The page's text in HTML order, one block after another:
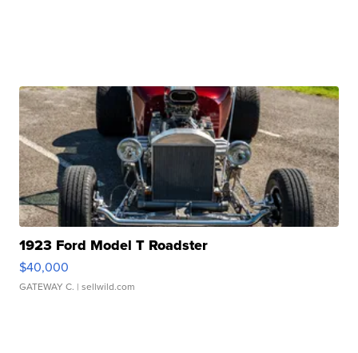
1923 Ford Model T Roadster
$40,000
GATEWAY C. | sellwild.com